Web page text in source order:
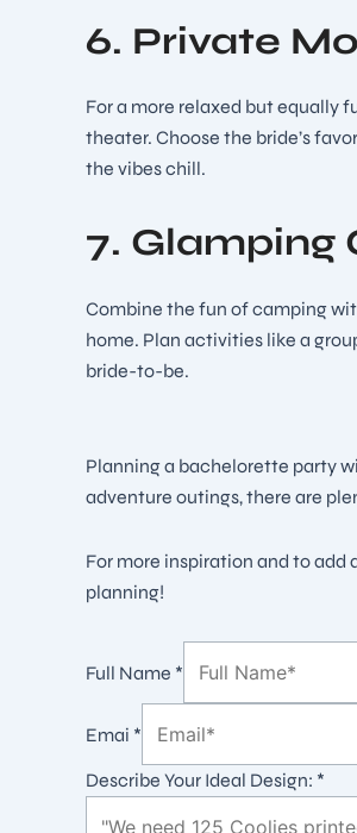
6. Private
For a more relaxed but equally
theater. Choose the bride’s
the vibes chill.
7. Glamping
Combine the fun of camping
home. Plan activities like a
bride-to-be.
Planning a bachelorette party
adventure outings, there are
For more inspiration and to
planning!
Full Name *
Emai *
Describe Your Ideal Design: *